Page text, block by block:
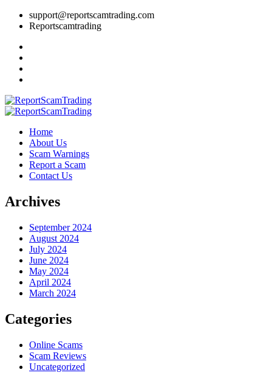
support@reportscamtrading.com
Reportscamtrading
Home
About Us
Scam Warnings
Report a Scam
Contact Us
Archives
September 2024
August 2024
July 2024
June 2024
May 2024
April 2024
March 2024
Categories
Online Scams
Scam Reviews
Uncategorized